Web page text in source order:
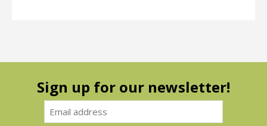
Sign up for our newsletter!